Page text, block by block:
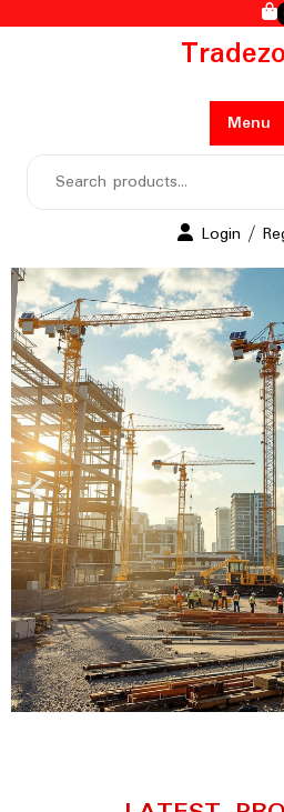
Menu
Login /